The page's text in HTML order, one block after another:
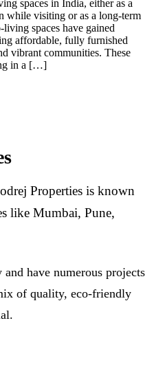
spaces in India, either as a
while visiting or as a long-term
spaces have gained
affordable, fully furnished
vibrant communities. These
in a […]
Properties is known
like Mumbai, Pune,
have numerous projects
of quality, eco-friendly